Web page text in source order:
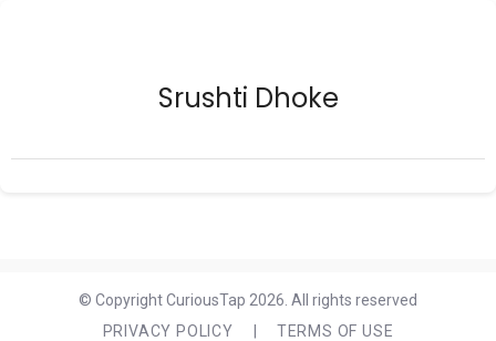
Srushti Dhoke
© Copyright CuriousTap 2026. All rights reserved
PRIVACY POLICY
TERMS OF USE